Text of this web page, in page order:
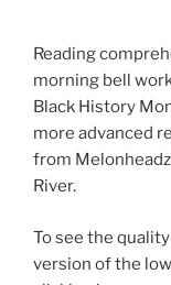
Reading
morning bell
Black History
more advanced
from Melonheadz
River.
To see the
version of the